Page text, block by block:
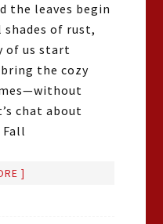
the leaves begin
of rust,
of us start
the cozy
chat about
]